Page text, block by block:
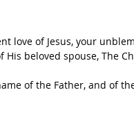
love of Jesus, your
His beloved spouse, The
of the Father, and of